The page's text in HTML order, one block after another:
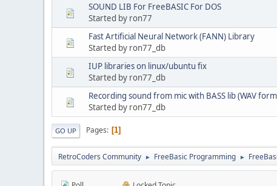
SOUND LIB For FreeBASIC For DOS
Started by ron77
Fast Artificial Neural Network (FANN) Library
Started by ron77_db
IUP libraries on linux/ubuntu fix
Started by ron77_db
Recording sound from mic with BASS lib (WAV
Started by ron77_db
GO UP Pages 1
RetroCoders Community ► FreeBasic Programming ►